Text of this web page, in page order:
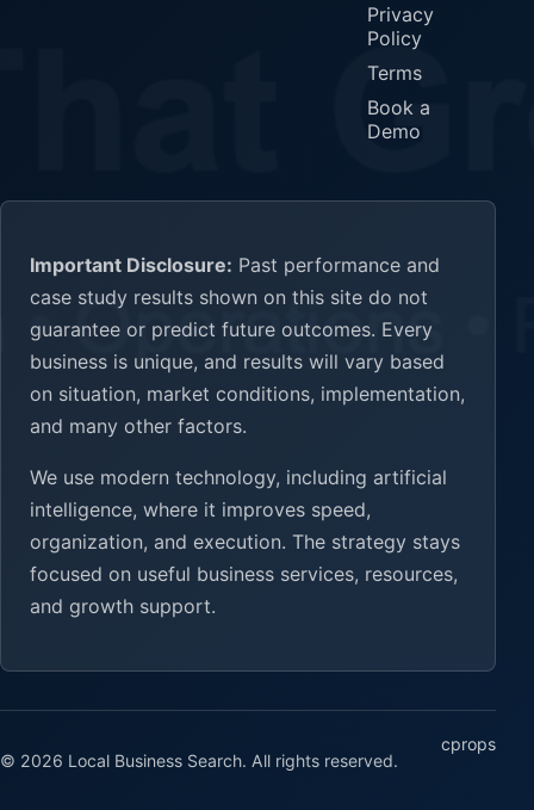
Privacy
Policy
Terms
Book a
Demo
Important Disclosure: Past performance and
case study results shown on this site do not
guarantee or predict future outcomes. Every
business is unique, and results will vary based
on situation, market conditions, implementation,
and many other factors.
We use modern technology, including artificial
intelligence, where it improves speed,
organization, and execution. The strategy stays
focused on useful business services, resources,
and growth support.
© 2026 Local Business Search. All rights reserved.
cprops